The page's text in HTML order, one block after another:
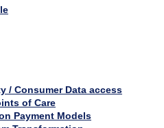
/ Consumer Data access
of Care
Payment Models